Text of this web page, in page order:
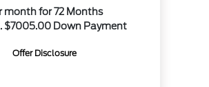
month for 72 Months
$7005.00 Down Payment
Offer Disclosure